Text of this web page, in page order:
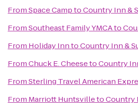
FromSpace CamptoCountry Inn &
FromSoutheast Family YMCAto
From Holiday InntoCountry Inn &
FromChuck E. CheesetoCountry
FromSterling Travel American
From Marriott HuntsvilletoCountry